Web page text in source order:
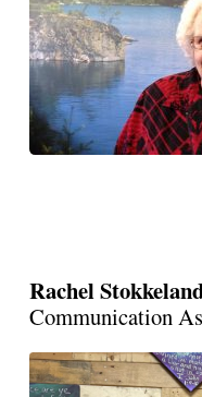
Rachel
Communication